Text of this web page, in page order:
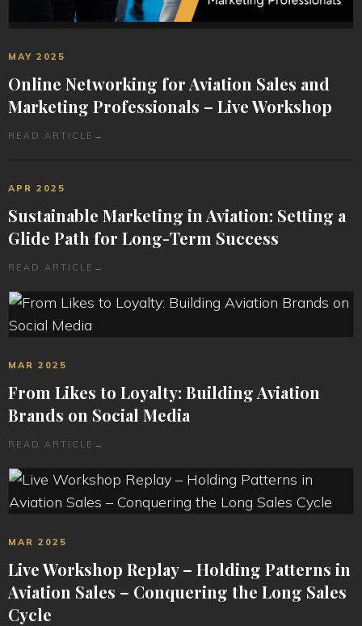
MAY 2025
Online Networking for Aviation Sales and
Marketing Professionals – Live Workshop
READ ARTICLE →
APR 2025
Sustainable Marketing in Aviation: Setting a
Glide Path for Long-Term Success
READ ARTICLE →
MAR 2025
From Likes to Loyalty: Building Aviation
Brands on Social Media
READ ARTICLE →
MAR 2025
Live Workshop Replay – Holding Patterns in
Aviation Sales – Conquering the Long Sales
Cycle